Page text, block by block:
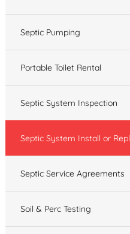
Septic Pumping
Portable Toilet Rental
Septic System Inspection
Septic System Install or
Septic Service Agreements
Soil & Perc Testing